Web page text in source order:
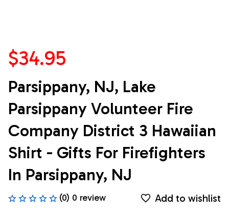
$34.95
Parsippany, NJ, Lake
Parsippany Volunteer Fire
Company District 3 Hawaiian
Shirt - Gifts For Firefighters
In Parsippany, NJ
(0) 0 review Add to wishlist